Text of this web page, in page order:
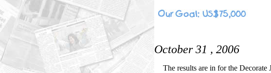
October 31 , 2006
The results are in for the